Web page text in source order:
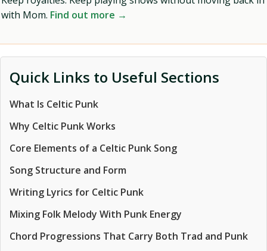
with Mom. Find out more →
Quick Links to Useful Sections
What Is Celtic Punk
Why Celtic Punk Works
Core Elements of a Celtic Punk Song
Song Structure and Form
Writing Lyrics for Celtic Punk
Mixing Folk Melody With Punk Energy
Chord Progressions That Carry Both Trad and Punk